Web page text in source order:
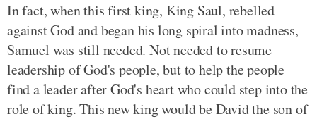
In fact, when this first king, King Saul, rebelled
against God and began his long spiral into madness,
Samuel was still needed. Not needed to resume
leadership of God's people, but to help the people
find a leader after God's heart who could step into the
role of king. This new king would be David the son of